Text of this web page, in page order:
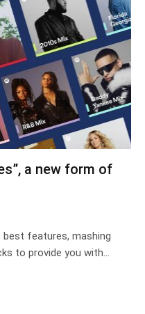
a new form of
best features, mashing
to provide you with…